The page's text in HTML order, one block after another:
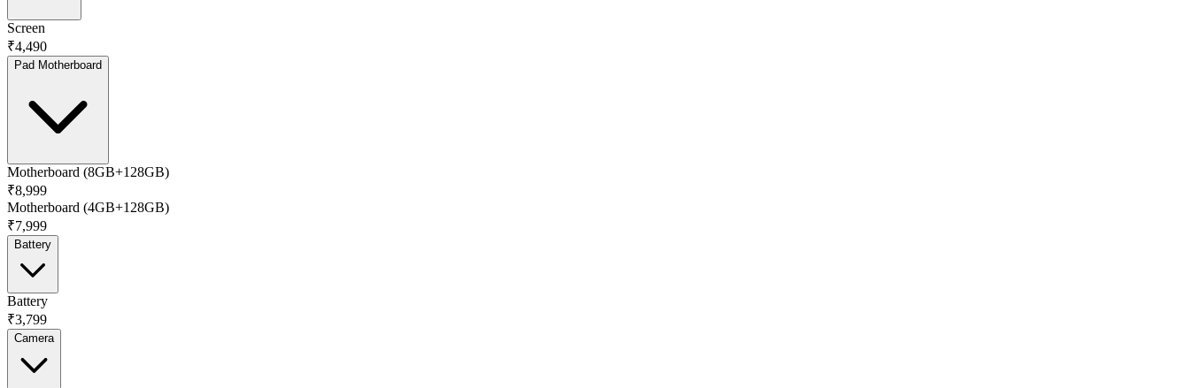
Screen
₹4,490
Pad Motherboard
Motherboard (8GB+128GB)
₹8,999
Motherboard (4GB+128GB)
₹7,999
Battery
Battery
₹3,799
Camera